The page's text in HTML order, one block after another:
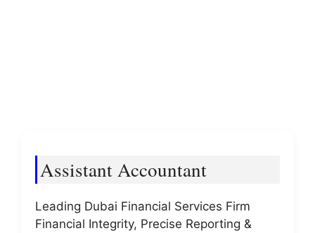
Assistant Accountant
Leading Dubai Financial Services Firm
Financial Integrity, Precise Reporting &